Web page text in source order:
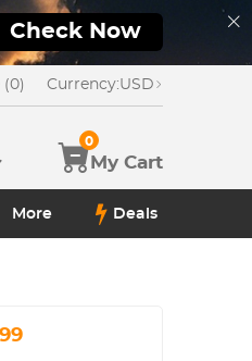
Check Now
(0) Currency:USD
My Cart
0
More Deals